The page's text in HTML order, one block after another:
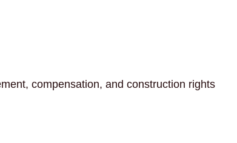
compensation, and construction rights